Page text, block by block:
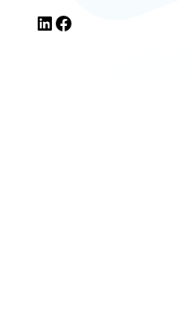
LinkedIn
Facebook